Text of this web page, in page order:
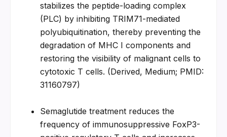
stabilizes the peptide-loading complex
(PLC) by inhibiting TRIM71-mediated
polyubiquitination, thereby preventing the
degradation of MHC I components and
restoring the visibility of malignant cells to
cytotoxic T cells. (Derived, Medium; PMID:
31160797)
Semaglutide treatment reduces the
frequency of immunosuppressive FoxP3-